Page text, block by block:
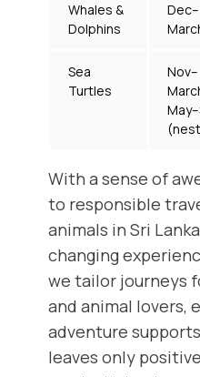
Whales &
Dolphins
Dec–
Sea
Turtles
Nov–
With a sense of
to responsible
animals in Sri
changing
we tailor journeys
and animal lovers,
adventure
leaves only